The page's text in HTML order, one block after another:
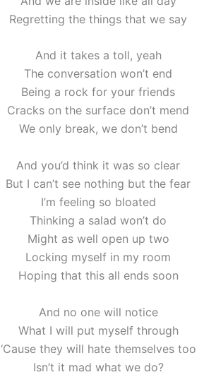
Regretting the things that we say
And it takes a toll, yeah
The conversation won’t end
Being a rock for your friends
Cracks on the surface don’t mend
We only break, we don’t bend
And you’d think it was so clear
But I can’t see nothing but the fear
I’m feeling so bloated
Thinking a salad won’t do
Might as well open up two
Locking myself in my room
Hoping that this all ends soon
And no one will notice
What I will put myself through
‘Cause they will hate themselves too
Isn’t it mad what we do?